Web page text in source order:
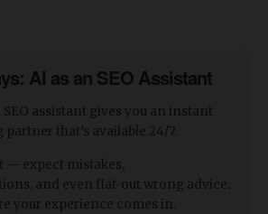
AI as an SEO Assistant
SEO assistant gives you an instant
that’s available 24/7.
— expect mistakes,
and even flat-out wrong advice.
your experience comes in.